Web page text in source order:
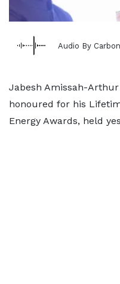
Audio By
Jabesh Amissah-
honoured for his
Energy Awards, held